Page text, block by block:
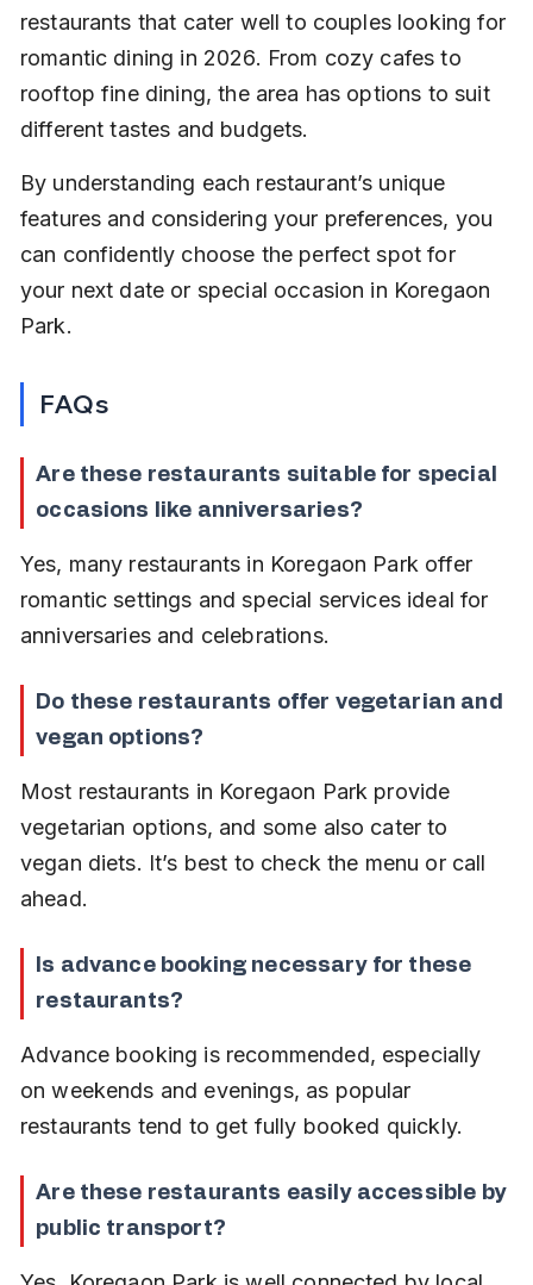
restaurants that cater well to couples looking for
romantic dining in 2026. From cozy cafes to
rooftop fine dining, the area has options to suit
different tastes and budgets.
By understanding each restaurant’s unique
features and considering your preferences, you
can confidently choose the perfect spot for
your next date or special occasion in Koregaon
Park.
FAQs
Are these restaurants suitable for special
occasions like anniversaries?
Yes, many restaurants in Koregaon Park offer
romantic settings and special services ideal for
anniversaries and celebrations.
Do these restaurants offer vegetarian and
vegan options?
Most restaurants in Koregaon Park provide
vegetarian options, and some also cater to
vegan diets. It’s best to check the menu or call
ahead.
Is advance booking necessary for these
restaurants?
Advance booking is recommended, especially
on weekends and evenings, as popular
restaurants tend to get fully booked quickly.
Are these restaurants easily accessible by
public transport?